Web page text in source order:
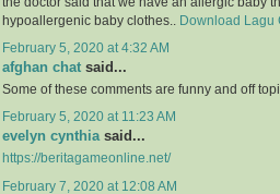
hypoallergenic baby clothes..
Download Lagu
February 5, 2020 at 4:32 AM
afghan chat said...
Some of these comments are funny and off
February 5, 2020 at 11:23 AM
evelyn cynthiasaid...
https://beritagameonline.net/
February 7, 2020 at 12:08 AM